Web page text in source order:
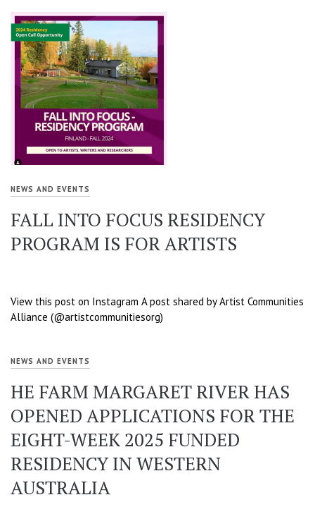
NEWS AND EVENTS
FALL INTO FOCUS RESIDENCY
PROGRAM IS FOR ARTISTS
View this post on Instagram A post shared by Artist Communities
Alliance (@artistcommunitiesorg)
NEWS AND EVENTS
HE FARM MARGARET RIVER HAS
OPENED APPLICATIONS FOR THE
EIGHT-WEEK 2025 FUNDED
RESIDENCY IN WESTERN
AUSTRALIA